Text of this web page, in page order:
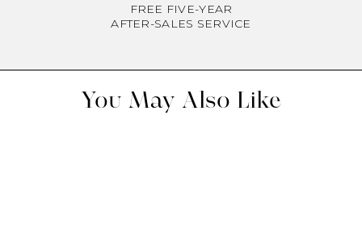
FREE FIVE-YEAR
AFTER-SALES SERVICE
You May Also Like